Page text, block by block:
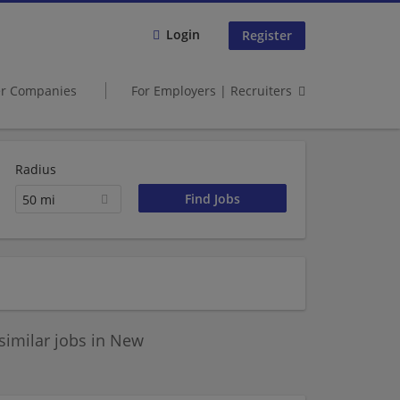
Login Register
Companies For Employers | Recruiters
Radius
50 mi
jobs in New